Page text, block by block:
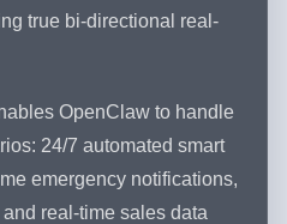
true bi-directional real-
OpenClaw to handle
24/7 automated smart
emergency notifications,
real-time sales data